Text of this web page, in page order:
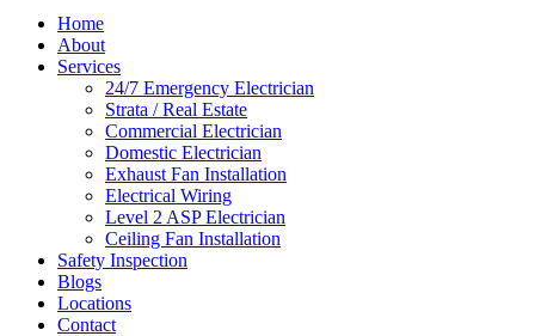
Home
About
Services
24/7 Emergency Electrician
Strata / Real Estate
Commercial Electrician
Domestic Electrician
Exhaust Fan Installation
Electrical Wiring
Level 2 ASP Electrician
Ceiling Fan Installation
Safety Inspection
Blogs
Locations
Contact